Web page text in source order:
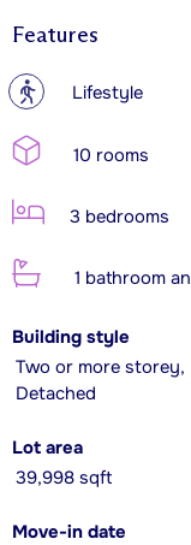
Features
? Lifestyle
10 rooms
3 bedrooms
1 bathroom
Building style
Two or more storey,
Detached
Lot area
39,998 sqft
Move-in date